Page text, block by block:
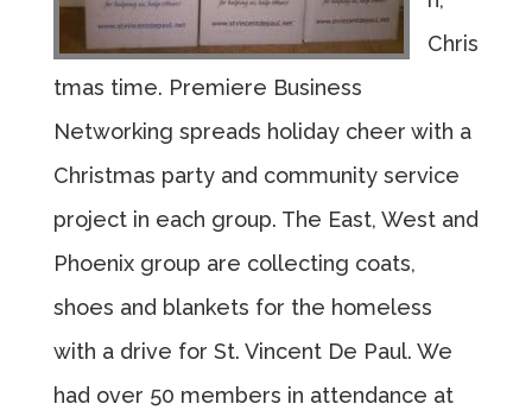
Chris
tmas time. Premiere Business
Networking spreads holiday cheer with a
Christmas party and community service
project in each group. The East, West and
Phoenix group are collecting coats,
shoes and blankets for the homeless
with a drive for St. Vincent De Paul. We
had over 50 members in attendance at